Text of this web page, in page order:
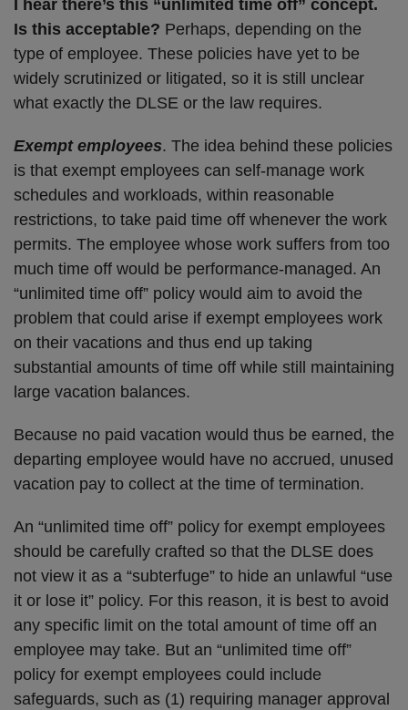
I hear there’s this “unlimited time off” concept.
Is this acceptable? Perhaps, depending on the
type of employee. These policies have yet to be
widely scrutinized or litigated, so it is still unclear
what exactly the DLSE or the law requires.
Exempt employees. The idea behind these policies
is that exempt employees can self-manage work
schedules and workloads, within reasonable
restrictions, to take paid time off whenever the work
permits. The employee whose work suffers from too
much time off would be performance-managed. An
“unlimited time off” policy would aim to avoid the
problem that could arise if exempt employees work
on their vacations and thus end up taking
substantial amounts of time off while still maintaining
large vacation balances.
Because no paid vacation would thus be earned, the
departing employee would have no accrued, unused
vacation pay to collect at the time of termination.
An “unlimited time off” policy for exempt employees
should be carefully crafted so that the DLSE does
not view it as a “subterfuge” to hide an unlawful “use
it or lose it” policy. For this reason, it is best to avoid
any specific limit on the total amount of time off an
employee may take. But an “unlimited time off”
policy for exempt employees could include
safeguards, such as (1) requiring manager approval